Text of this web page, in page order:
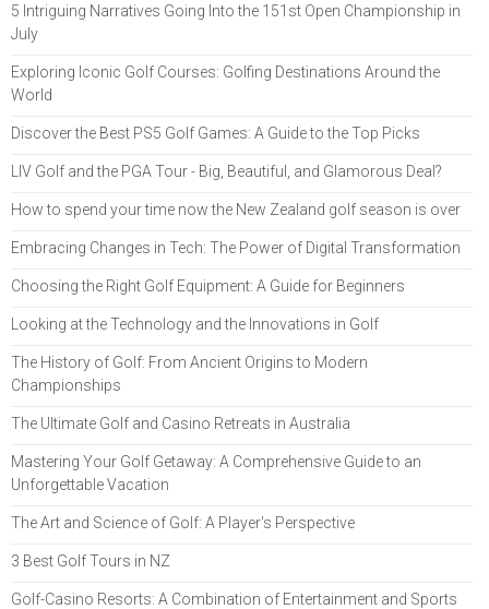
5 Intriguing Narratives Going Into the 151st Open Championship in
July
Exploring Iconic Golf Courses: Golfing Destinations Around the
World
Discover the Best PS5 Golf Games: A Guide to the Top Picks
LIV Golf and the PGA Tour - Big, Beautiful, and Glamorous Deal?
How to spend your time now the New Zealand golf season is over
Embracing Changes in Tech: The Power of Digital Transformation
Choosing the Right Golf Equipment: A Guide for Beginners
Looking at the Technology and the Innovations in Golf
The History of Golf: From Ancient Origins to Modern
Championships
The Ultimate Golf and Casino Retreats in Australia
Mastering Your Golf Getaway: A Comprehensive Guide to an
Unforgettable Vacation
The Art and Science of Golf: A Player's Perspective
3 Best Golf Tours in NZ
Golf-Casino Resorts: A Combination of Entertainment and Sports